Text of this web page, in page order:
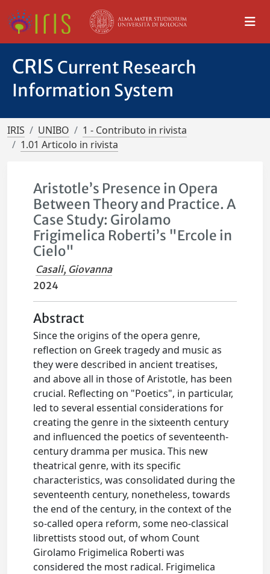
CRIS Current Research
Information System
IRIS UNIBO
1 - Contributo in rivista
1.01 Articolo in rivista
Aristotle’s Presence in Opera
Between Theory and Practice. A
Case Study: Girolamo
Frigimelica Roberti’s "Ercole in
Cielo"
Casali, Giovanna
2024
Abstract
Since the origins of the opera genre,
reflection on Greek tragedy and music as
they were described in ancient treatises,
and above all in those of Aristotle, has been
crucial. Reflecting on "Poetics", in particular,
led to several essential considerations for
creating the genre in the sixteenth century
and influenced the poetics of seventeenth-
century dramma per musica. This new
theatrical genre, with its specific
characteristics, was consolidated during the
seventeenth century, nonetheless, towards
the end of the century, in the context of the
so-called opera reform, some neo-classical
librettists stood out, of whom Count
Girolamo Frigimelica Roberti was
considered the most radical. Frigimelica